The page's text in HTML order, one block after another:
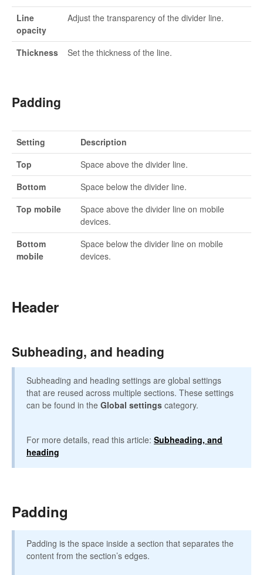
Line
opacity
Adjust the transparency of the divider line.
Thickness Set the thickness of the line.
Padding
Setting
Description
Top
Space above the divider line.
Bottom
Space below the divider line.
Top mobile
Space above the divider line on mobile
devices.
Bottom
mobile
Space below the divider line on mobile
devices.
Header
Subheading, and heading
Subheading and heading settings are global settings
that are reused across multiple sections. These settings
can be found in the Global settings category.
For more details, read this article: Subheading, and
heading
Padding
Padding is the space inside a section that separates the
content from the section’s edges.